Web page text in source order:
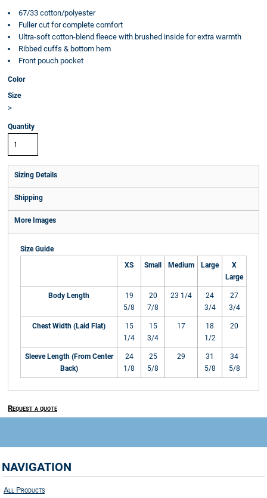
67/33 cotton/polyester
Fuller cut for complete comfort
Ultra-soft cotton-blend fleece with brushed inside for extra warmth
Ribbed cuffs & bottom hem
Front pouch pocket
Color
Size
>
Quantity
Sizing Details
Shipping
More Images
Size Guide
XS
Small Medium Large
X
Large
Body Length
19
5/8
20
7/8
23 1/4
24
3/4
27
3/4
Chest Width (Laid Flat)
15
1/4
15
3/4
17
18
1/2
20
Sleeve Length (From Center
Back)
24
1/8
25
5/8
29
31
5/8
34
5/8
Request a quote
NAVIGATION
All Products